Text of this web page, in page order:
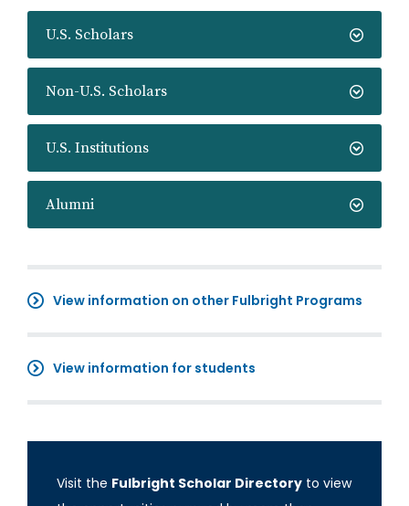
U.S. Scholars
Non-U.S. Scholars
U.S. Institutions
Alumni
View information on other Fulbright Programs
View information for students
Visit the Fulbright Scholar Directory to view